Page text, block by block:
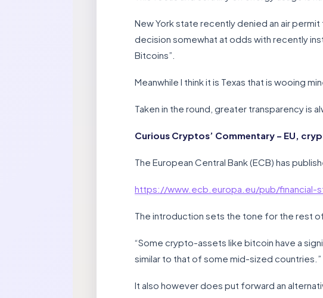
New York state recently denied an air
decision somewhat at odds with recently
Bitcoins”.
Meanwhile I think it is Texas that is wooing
Taken in the round, greater transparency is
Curious Cryptos’ Commentary – EU,
The European Central Bank (ECB) has
https://www.ecb.europa.eu/pub/financial-
The introduction sets the tone for the rest
“Some crypto-assets like bitcoin have a
similar to that of some mid-sized countries.”
It also however does put forward an